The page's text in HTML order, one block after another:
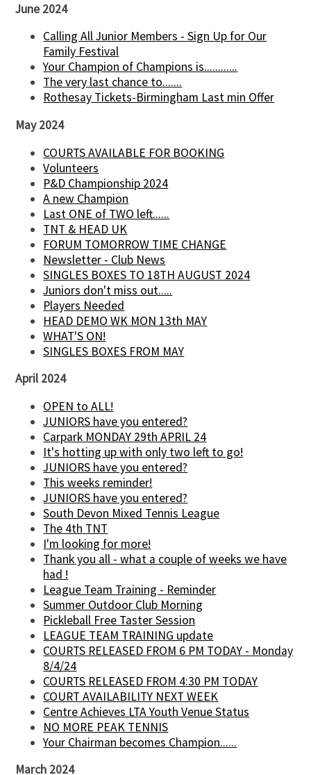
June 2024
Calling All Junior Members - Sign Up for Our
Family Festival
Your Champion of Champions is............
The very last chance to.......
Rothesay Tickets-Birmingham Last min Offer
May 2024
COURTS AVAILABLE FOR BOOKING
Volunteers
P&D Championship 2024
A new Champion
Last ONE of TWO left......
TNT & HEAD UK
FORUM TOMORROW TIME CHANGE
Newsletter - Club News
SINGLES BOXES TO 18TH AUGUST 2024
Juniors don't miss out.....
Players Needed
HEAD DEMO WK MON 13th MAY
WHAT'S ON!
SINGLES BOXES FROM MAY
April 2024
OPEN to ALL!
JUNIORS have you entered?
Carpark MONDAY 29th APRIL 24
It's hotting up with only two left to go!
JUNIORS have you entered?
This weeks reminder!
JUNIORS have you entered?
South Devon Mixed Tennis League
The 4th TNT
I'm looking for more!
Thank you all - what a couple of weeks we have
had !
League Team Training - Reminder
Summer Outdoor Club Morning
Pickleball Free Taster Session
LEAGUE TEAM TRAINING update
COURTS RELEASED FROM 6 PM TODAY - Monday
8/4/24
COURTS RELEASED FROM 4:30 PM TODAY
COURT AVAILABILITY NEXT WEEK
Centre Achieves LTA Youth Venue Status
NO MORE PEAK TENNIS
Your Chairman becomes Champion......
March 2024